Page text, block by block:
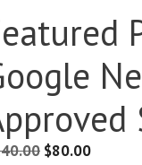
$80.00